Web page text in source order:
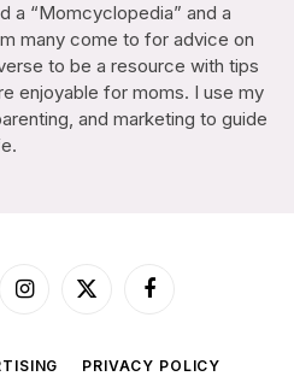
a “Momcyclopedia” and a
many come to for advice on
to be a resource with tips
enjoyable for moms. I use my
and marketing to guide
Instagram
X
Facebook
PRIVACY POLICY